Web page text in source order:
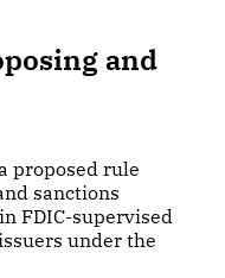
and
proposed rule
sanctions
FDIC-supervised
under the